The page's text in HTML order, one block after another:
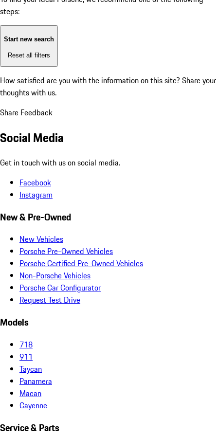
steps:
Start new search
Reset all filters
How satisfied are you with the information on this site? Share your
thoughts with us.
Share Feedback
Social Media
Get in touch with us on social media.
Facebook
Instagram
New & Pre-Owned
New Vehicles
Porsche Pre-Owned Vehicles
Porsche Certified Pre-Owned Vehicles
Non-Porsche Vehicles
Porsche Car Configurator
Request Test Drive
Models
718
911
Taycan
Panamera
Macan
Cayenne
Service & Parts